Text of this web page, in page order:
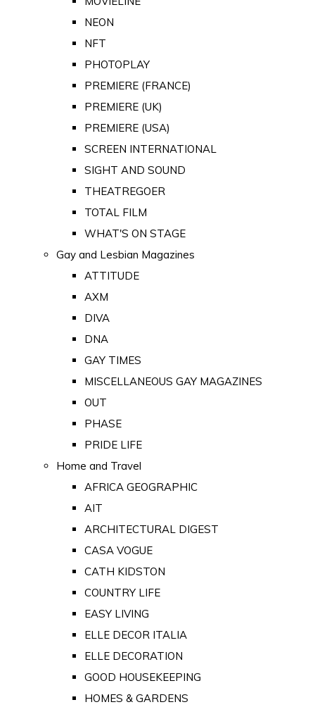
NEON
NFT
PHOTOPLAY
PREMIERE (FRANCE)
PREMIERE (UK)
PREMIERE (USA)
SCREEN INTERNATIONAL
SIGHT AND SOUND
THEATREGOER
TOTAL FILM
WHAT'S ON STAGE
Gay and Lesbian Magazines
ATTITUDE
AXM
DIVA
DNA
GAY TIMES
MISCELLANEOUS GAY MAGAZINES
OUT
PHASE
PRIDE LIFE
Home and Travel
AFRICA GEOGRAPHIC
AIT
ARCHITECTURAL DIGEST
CASA VOGUE
CATH KIDSTON
COUNTRY LIFE
EASY LIVING
ELLE DECOR ITALIA
ELLE DECORATION
GOOD HOUSEKEEPING
HOMES & GARDENS